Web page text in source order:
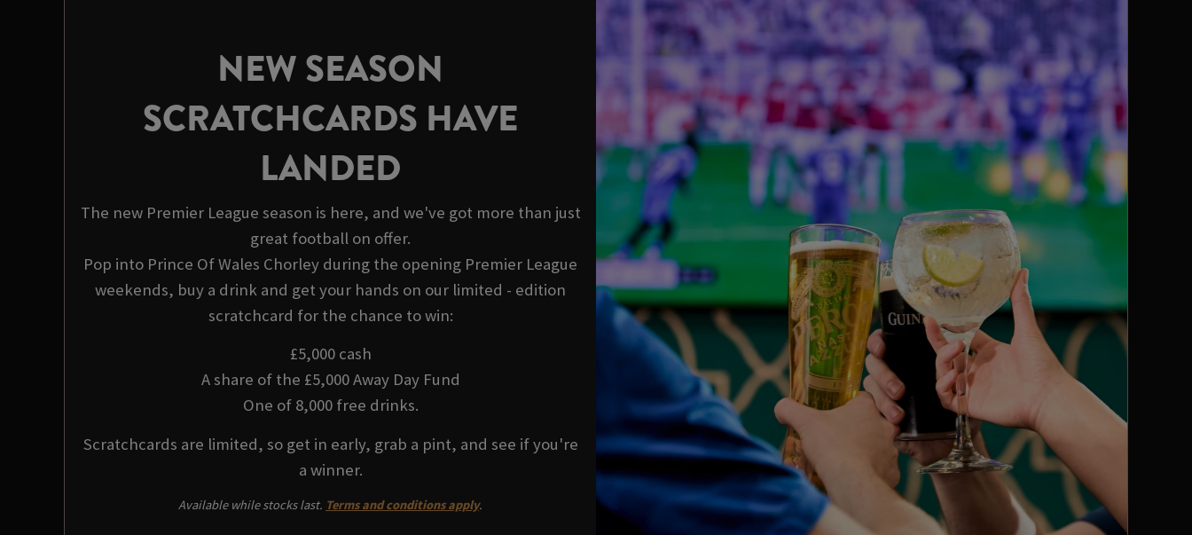
NEW SEASON
SCRATCHCARDS HAVE
LANDED
The new Premier League season is here, and we've got more than just
great football on offer.
Pop into Prince Of Wales Chorley during the opening Premier League
weekends, buy a drink and get your hands on our limited - edition
scratchcard for the chance to win:
£5,000 cash
A share of the £5,000 Away Day Fund
One of 8,000 free drinks.
Scratchcards are limited, so get in early, grab a pint, and see if you're
a winner.
Available while stocks last. Terms and conditions apply.